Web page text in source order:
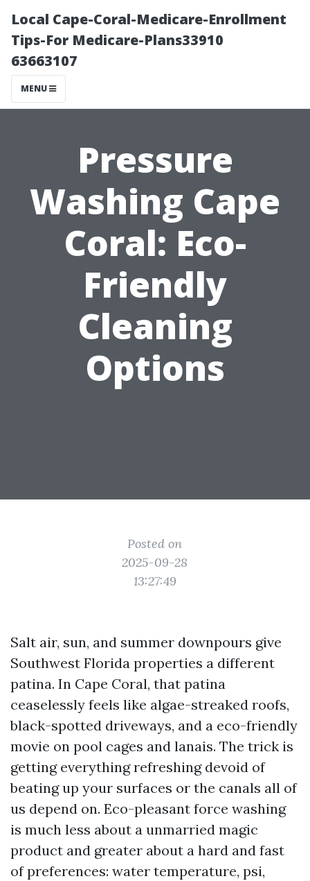
Local Cape-Coral-Medicare-Enrollment
Tips-For Medicare-Plans33910
63663107
MENU
Pressure
Washing Cape
Coral: Eco-
Friendly
Cleaning
Options
Posted on
2025-09-28
13:27:49
Salt air, sun, and summer downpours give
Southwest Florida properties a different
patina. In Cape Coral, that patina
ceaselessly feels like algae-streaked roofs,
black-spotted driveways, and a eco-friendly
movie on pool cages and lanais. The trick is
getting everything refreshing devoid of
beating up your surfaces or the canals all of
us depend on. Eco-pleasant force washing
is much less about a unmarried magic
product and greater about a hard and fast
of preferences: water temperature, psi,